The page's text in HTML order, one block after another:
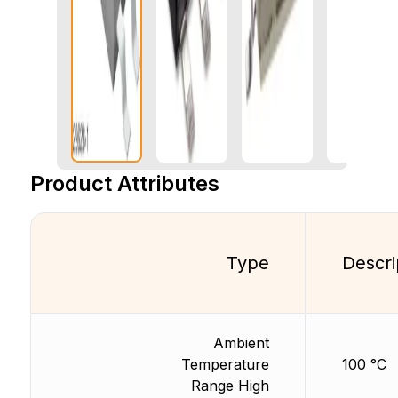
Product Attributes
Type
Ambient
Temperature
Range High
100 °C